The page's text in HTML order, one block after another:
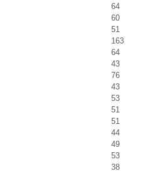
64
60
51
163
64
43
76
43
53
51
51
44
49
53
38